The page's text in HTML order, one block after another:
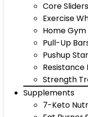
Core Sliders
Exercise
Home
Pull-Up
Pushup
Resistance
Strength
Supplements
7-Keto